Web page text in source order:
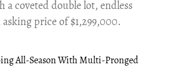
a coveted double lot, endless
price of $1,299,000.